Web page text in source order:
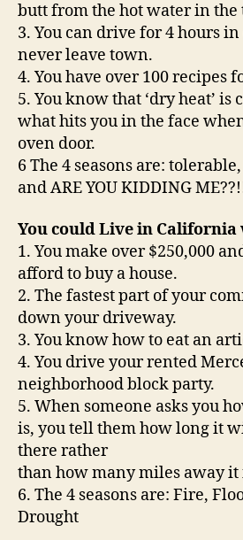
butt from the hot water in
3. You can drive for 4 hours
never leave town.
4. You have over 100 recipes
5. You know that ‘dry heat’ is
what hits you in the face
oven door.
6 The 4 seasons are:
and ARE YOU KIDDING
You could Live in
1. You make over $250,000
afford to buy a house.
2. The fastest part of your
down your driveway.
3. You know how to eat an
4. You drive your rented
neighborhood block party.
5. When someone asks you
is, you tell them how long it
there rather
than how many miles away it
6. The 4 seasons are: Fire,
Drought